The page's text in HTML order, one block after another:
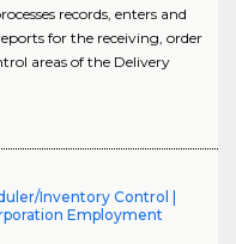
records, enters and
for the receiving, order
areas of the Delivery
Inventory Control |
Employment